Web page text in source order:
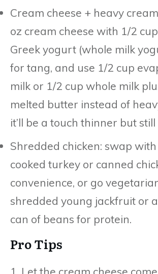
Cream cheese + heavy
oz cream cheese with 1/2
Greek yogurt (whole milk
for tang, and use 1/2 cup
milk or 1/2 cup whole milk
melted butter instead of
it’ll be a touch thinner but still
Shredded chicken: swap
cooked turkey or canned
convenience, or go
shredded young jackfruit or
can of beans for protein.
Pro Tips